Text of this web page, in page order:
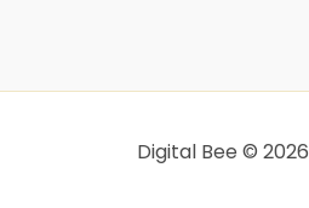
Digital Bee © 2026